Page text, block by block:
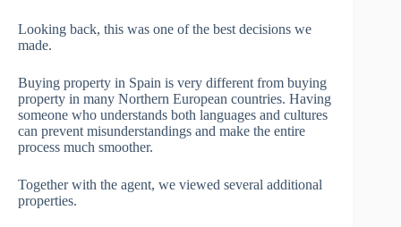
Looking back, this was one of the best decisions we
made.
Buying property in Spain is very different from buying
property in many Northern European countries. Having
someone who understands both languages and cultures
can prevent misunderstandings and make the entire
process much smoother.
Together with the agent, we viewed several additional
properties.